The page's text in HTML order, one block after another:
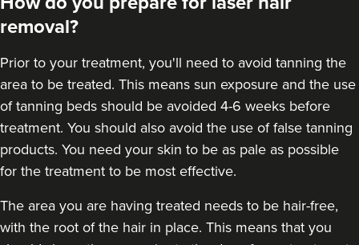
removal?
Prior to your treatment, you'll need to avoid tanning the
area to be treated. This means sun exposure and the use
of tanning beds should be avoided 4-6 weeks before
treatment. You should also avoid the use of false tanning
products. You need your skin to be as pale as possible
for the treatment to be most effective.
The area you are having treated needs to be hair-free,
with the root of the hair in place. This means that you